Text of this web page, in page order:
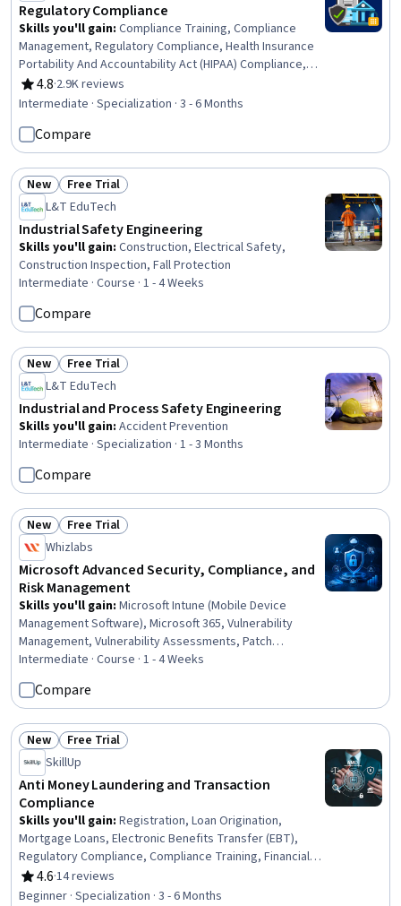
Regulatory Compliance
Skills you'll gain: Compliance Training, Compliance
Management, Regulatory Compliance, Health Insurance
Portability And Accountability Act (HIPAA) Compliance,
General Data Protection Regulation (GDPR), Medical
Privacy, Law, Regulation, and Compliance, Legal Risk,
Compliance, Personally Identifiable Information,
Regulatory Requirements, Regulation and Legal
Compliance, Internal Communications, Procedure
Development, Data Security, Continuous Monitoring,
Health Information Management, Risk Management,
Business Strategy
4.8
Rating, 4.8 out of 5 stars
·2.9K reviews
Intermediate · Specialization · 3 - 6 Months
Compare
Status: New
New Status: Free Trial
Free Trial
L&T EduTech
Industrial Safety Engineering
Skills you'll gain: Construction, Electrical Safety,
Construction Inspection, Fall Protection
Intermediate · Course · 1 - 4 Weeks
Compare
Status: New
New Status: Free Trial
Free Trial
L&T EduTech
Industrial and Process Safety Engineering
Skills you'll gain: Accident Prevention
Intermediate · Specialization · 1 - 3 Months
Compare
Status: New
New Status: Free Trial
Free Trial
Whizlabs
Microsoft Advanced Security, Compliance, and
Risk Management
Skills you'll gain: Microsoft Intune (Mobile Device
Management Software), Microsoft 365, Vulnerability
Management, Vulnerability Assessments, Patch
Management, Data Governance, Information
Management, Endpoint Detection and Response, AI
Security, Data Management, Endpoint Security,
Compliance Management, Governance Risk Management
and Compliance, Investigation, Data Security, Threat
Management, Litigation Support, Regulatory
Requirements, Regulatory Compliance, Security Controls
Intermediate · Course · 1 - 4 Weeks
Compare
Status: New
New Status: Free Trial
Free Trial
SkillUp
Anti Money Laundering and Transaction
Compliance
Skills you'll gain: Registration, Loan Origination,
Mortgage Loans, Electronic Benefits Transfer (EBT),
Regulatory Compliance, Compliance Training, Financial
Industry Regulatory Authorities, Automated Clearing
House, Consumer Lending, Threat Detection, General
4.6
Rating, 4.6 out of 5 stars
·14 reviews
Beginner · Specialization · 3 - 6 Months